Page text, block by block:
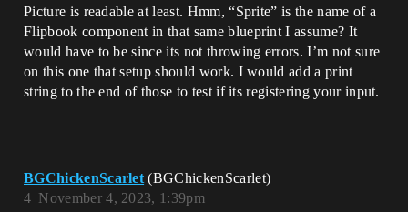
Picture is readable at least. Hmm, “Sprite” is the name of a
Flipbook component in that same blueprint I assume? It
would have to be since its not throwing errors. I’m not sure
on this one that setup should work. I would add a print
string to the end of those to test if its registering your input.
BGChickenScarlet (BGChickenScarlet)
November 4, 2023, 1:39pm
4